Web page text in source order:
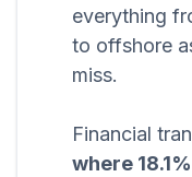
everything
to offshore
miss.
Financial
where